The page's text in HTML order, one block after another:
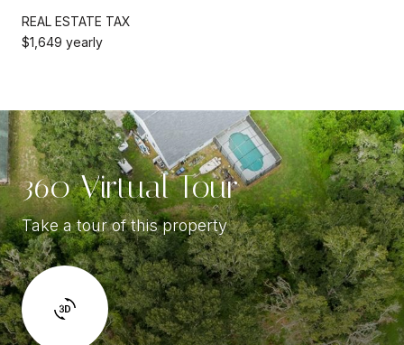
REAL ESTATE TAX
$1,649 yearly
360 Virtual Tour
Take a tour of this property